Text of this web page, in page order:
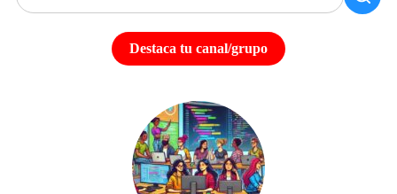
Destaca tu canal/grupo